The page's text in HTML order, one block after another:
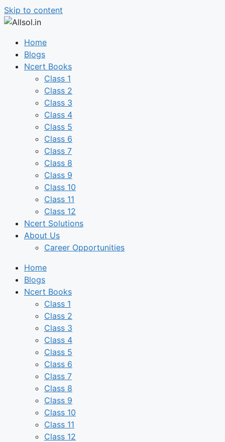
Skip to content
Home
Blogs
Ncert Books
Class 1
Class 2
Class 3
Class 4
Class 5
Class 6
Class 7
Class 8
Class 9
Class 10
Class 11
Class 12
Ncert Solutions
About Us
Career Opportunities
Home
Blogs
Ncert Books
Class 1
Class 2
Class 3
Class 4
Class 5
Class 6
Class 7
Class 8
Class 9
Class 10
Class 11
Class 12